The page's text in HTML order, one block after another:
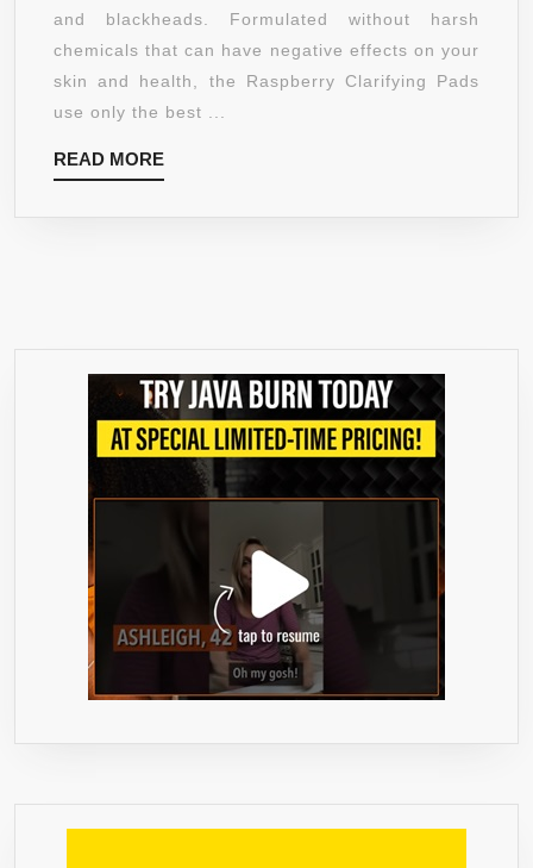
and blackheads. Formulated without harsh
chemicals that can have negative effects on your
skin and health, the Raspberry Clarifying Pads
use only the best ...
READ MOREREAD
MORE